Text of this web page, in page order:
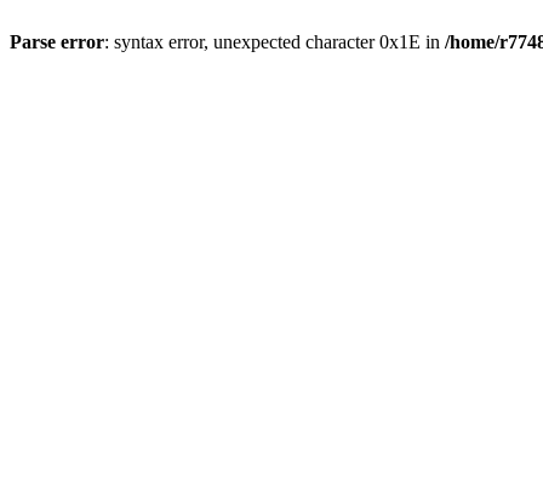
Parse error: syntax error, unexpected character 0x1E in /home/